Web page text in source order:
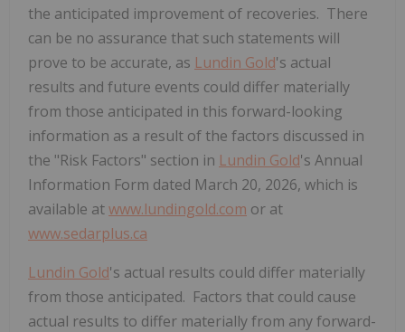
the anticipated improvement of recoveries. There
can be no assurance that such statements will
prove to be accurate, as Lundin Gold's actual
results and future events could differ materially
from those anticipated in this forward-looking
information as a result of the factors discussed in
the "Risk Factors" section in Lundin Gold's Annual
Information Form dated March 20, 2026, which is
available atwww.lundingold.com or at
www.sedarplus.ca
Lundin Gold's actual results could differ materially
from those anticipated. Factors that could cause
actual results to differ materially from any forward-